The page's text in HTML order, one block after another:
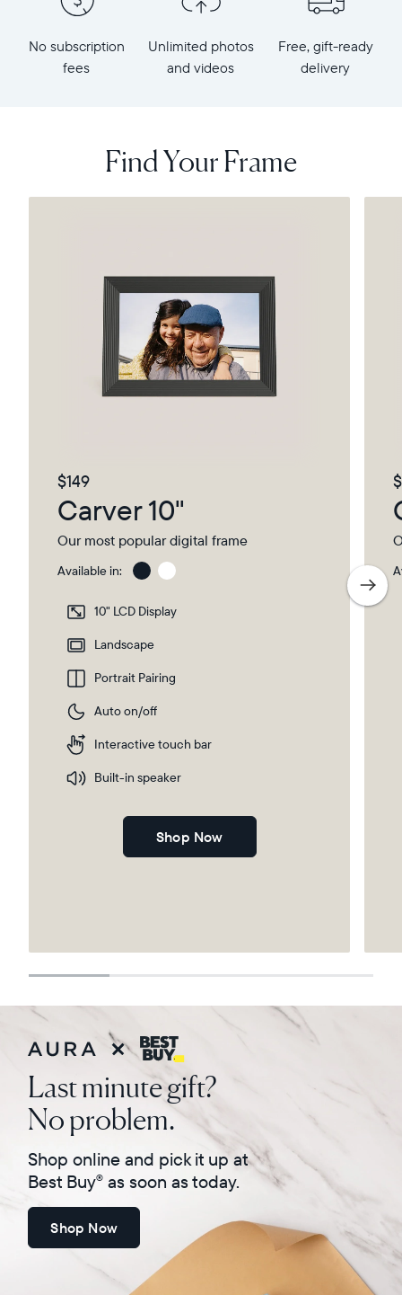
Current:
English
Choose country:
Submit
No subscription
fees
Unlimited photos
and videos
Free, gift-ready
delivery
Find Your Frame
$149
Carver 10"
Our most popular digital frame
Available in:
Charcoal
10" LCD Display
Landscape
Portrait Pairing
Auto on/off
Interactive touch bar
Built-in speaker
Shop Now
with
Last minute gift?
No problem.
Shop online and pick it up at
Best Buy® as soon as today.
Shop Now